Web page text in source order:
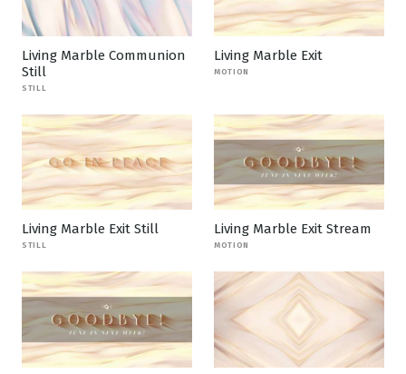
Living Marble Communion
Still
STILL
Living Marble Exit
MOTION
Living Marble Exit Still
STILL
Living Marble Exit Stream
MOTION